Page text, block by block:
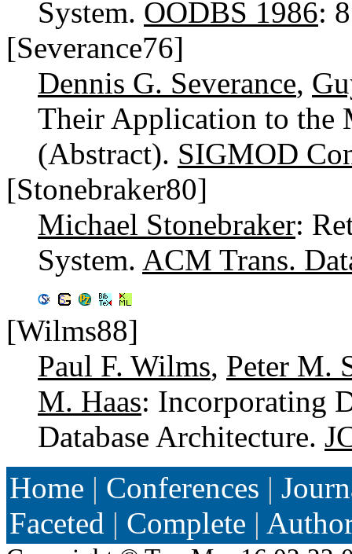
System. OODBS 1986:
[Severance76]
Dennis G. Severance,
Their Application to the
(Abstract). SIGMOD
[Stonebraker80]
Michael Stonebraker:
System. ACM Trans.
[Wilms88]
Paul F. Wilms, Peter M.
M. Haas: Incorporating
Database Architecture.
Home | Conferences |
Faceted | Complete |